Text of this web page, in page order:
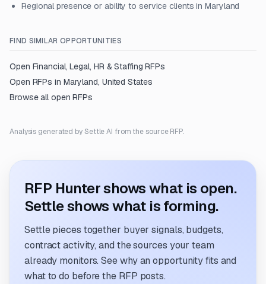
Regional presence or ability to service clients in Maryland
FIND SIMILAR OPPORTUNITIES
Open Financial, Legal, HR & Staffing RFPs
Open RFPs in Maryland, United States
Browse all open RFPs
Analysis generated by Settle AI from the source RFP.
RFP Hunter shows what is open.
Settle shows what is forming.
Settle pieces together buyer signals, budgets,
contract activity, and the sources your team
already monitors. See why an opportunity fits and
what to do before the RFP posts.